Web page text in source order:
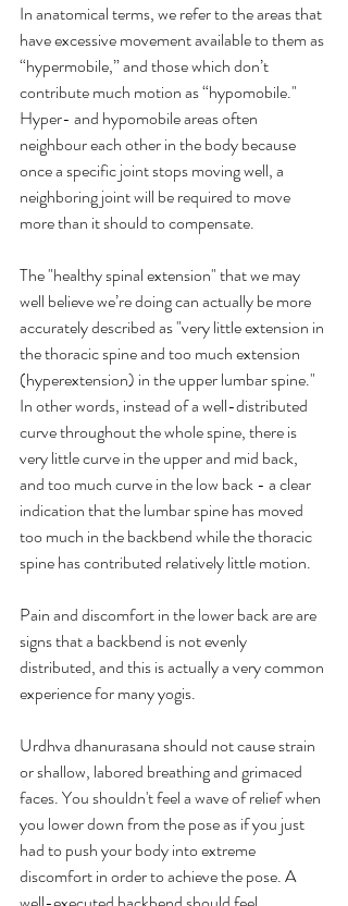
In anatomical terms, we refer to the areas that
have excessive movement available to them as
“hypermobile,” and those which don’t
contribute much motion as “hypomobile."
Hyper- and hypomobile areas often
neighbour each other in the body because
once a specific joint stops moving well, a
neighboring joint will be required to move
more than it should to compensate.
The "healthy spinal extension" that we may
well believe we’re doing can actually be more
accurately described as "very little extension in
the thoracic spine and too much extension
(hyperextension) in the upper lumbar spine."
In other words, instead of a well-distributed
curve throughout the whole spine, there is
very little curve in the upper and mid back,
and too much curve in the low back - a clear
indication that the lumbar spine has moved
too much in the backbend while the thoracic
spine has contributed relatively little motion.
Pain and discomfort in the lower back are are
signs that a backbend is not evenly
distributed, and this is actually a very common
experience for many yogis.
Urdhva dhanurasana should not cause strain
or shallow, labored breathing and grimaced
faces. You shouldn't feel a wave of relief when
you lower down from the pose as if you just
had to push your body into extreme
discomfort in order to achieve the pose. A